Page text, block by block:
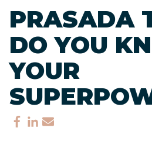
PRASADA
DO YOU
YOUR